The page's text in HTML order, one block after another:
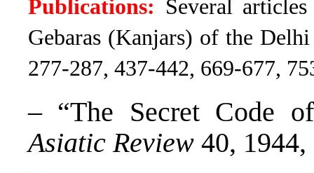
Publications: Several
Gebaras (Kanjars) of the
277-287, 437-442, 669-677,
– “The Secret Code
Asiatic Review 40,